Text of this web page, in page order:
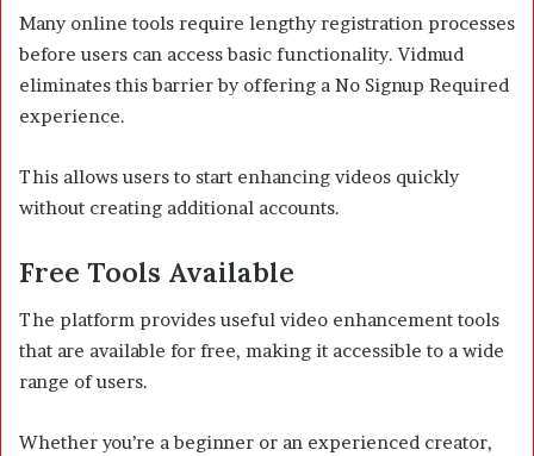
Many online tools require lengthy registration processes
before users can access basic functionality. Vidmud
eliminates this barrier by offering a No Signup Required
experience.
This allows users to start enhancing videos quickly
without creating additional accounts.
Free Tools Available
The platform provides useful video enhancement tools
that are available for free, making it accessible to a wide
range of users.
Whether you’re a beginner or an experienced creator,